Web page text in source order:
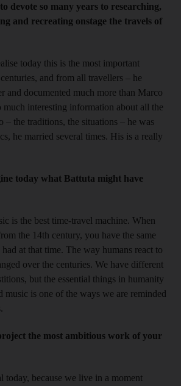
devote so many years to researching,
and recreating onstage the travels of
today this is the most important
and from all travellers – he
and documented much more than Marco
much interesting information about all the
– the traditions, the situations – he was
he married several times. His is a really
today what Battuta might have
is the best time-travel machine. When
the 14th century, you have the same
at that time. The way humans react to
over the centuries. We have different
but the essential things in humanity
music is one of the ways we are reminded
the most ambitious work of your
today, because we live in a moment